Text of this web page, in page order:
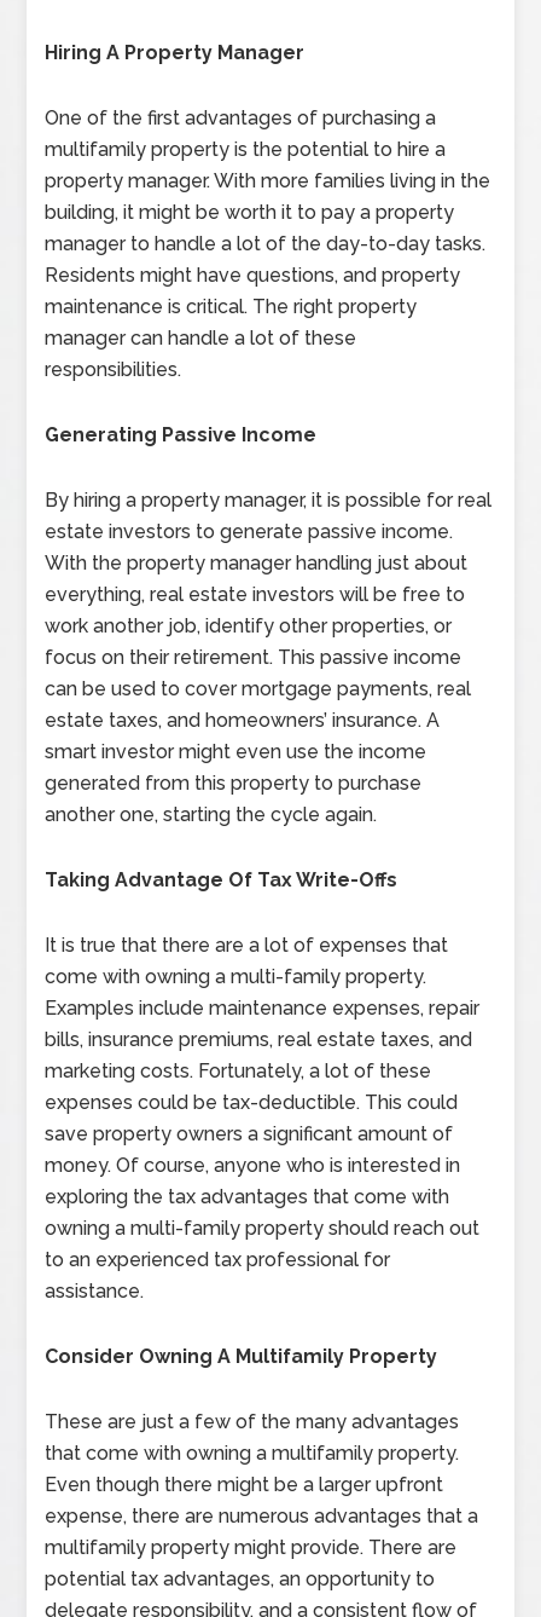
Hiring A Property Manager
One of the first advantages of purchasing a
multifamily property is the potential to hire a
property manager. With more families living in the
building, it might be worth it to pay a property
manager to handle a lot of the day-to-day tasks.
Residents might have questions, and property
maintenance is critical. The right property
manager can handle a lot of these
responsibilities.
Generating Passive Income
By hiring a property manager, it is possible for real
estate investors to generate passive income.
With the property manager handling just about
everything, real estate investors will be free to
work another job, identify other properties, or
focus on their retirement. This passive income
can be used to cover mortgage payments, real
estate taxes, and homeowners’ insurance. A
smart investor might even use the income
generated from this property to purchase
another one, starting the cycle again.
Taking Advantage Of Tax Write-Offs
It is true that there are a lot of expenses that
come with owning a multi-family property.
Examples include maintenance expenses, repair
bills, insurance premiums, real estate taxes, and
marketing costs. Fortunately, a lot of these
expenses could be tax-deductible. This could
save property owners a significant amount of
money. Of course, anyone who is interested in
exploring the tax advantages that come with
owning a multi-family property should reach out
to an experienced tax professional for
assistance.
Consider Owning A Multifamily Property
These are just a few of the many advantages
that come with owning a multifamily property.
Even though there might be a larger upfront
expense, there are numerous advantages that a
multifamily property might provide. There are
potential tax advantages, an opportunity to
delegate responsibility, and a consistent flow of